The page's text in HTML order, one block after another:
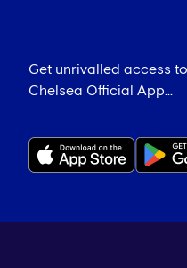
Get unrivalled access
Chelsea Official App...